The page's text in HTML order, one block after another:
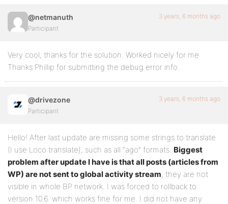
@netmanuth
Participant
3 years, 6 months ago
Very cool, thanks for the solution. Worked nicely for me.
Thanks Phillip for submitting the debug error info.
@drivezone
Participant
3 years, 6 months ago
Hello! After last update are missing some strings to translate
(I use Loco translate), such as all “ago” formats. Biggest
problem after update I have is that all posts (articles from
WP) are not sent to global activity stream, they are not
visible in whole BP network. I was forced to rollback to
version 10.6. which works fine for me. I did not have any